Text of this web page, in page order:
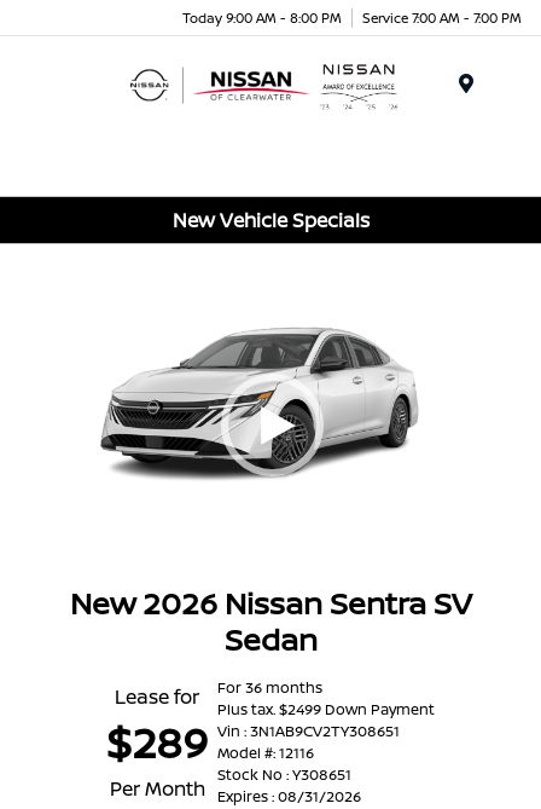
Today 9:00 AM - 8:00 PM Service 7:00 AM - 7:00 PM
New Vehicle Specials
New 2026 Nissan Sentra SV
Sedan
Lease for
$289
Per Month
For 36 months
Plus tax. $2499 Down Payment
Vin : 3N1AB9CV2TY308651
Model #: 12116
Stock No : Y308651
Expires : 08/31/2026